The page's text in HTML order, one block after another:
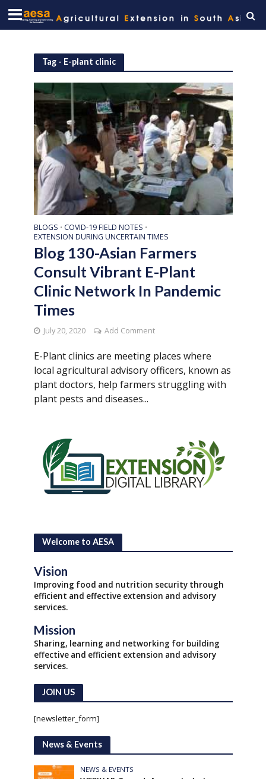
Tag - E-plant clinic
BLOGS • COVID-19 FIELD NOTES •
EXTENSION DURING UNCERTAIN TIMES
Blog 130-Asian Farmers
Consult Vibrant E-Plant
Clinic Network In Pandemic
Times
July 20, 2020 Add Comment
E-Plant clinics are meeting places where
local agricultural advisory officers, known as
plant doctors, help farmers struggling with
plant pests and diseases...
Welcome to AESA
Vision
Improving food and nutrition security through
efficient and effective extension and advisory
services.
Mission
Sharing, learning and networking for building
effective and efficient extension and advisory
services.
JOIN US
[newsletter_form]
News & Events
NEWS & EVENTS